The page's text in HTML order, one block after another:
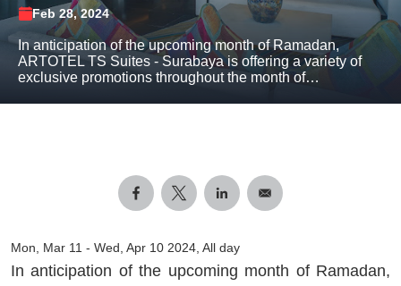
Feb 28, 2024
In anticipation of the upcoming month of Ramadan,
ARTOTEL TS Suites - Surabaya is offering a variety of
exclusive promotions throughout the month of…
Mon, Mar 11 - Wed, Apr 10 2024, All day
In anticipation of the upcoming month of Ramadan,